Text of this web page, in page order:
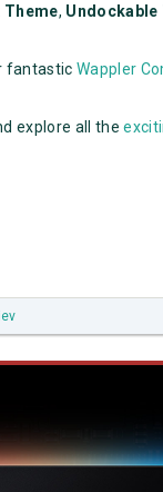
Theme, Undockable
fantastic Wappler
explore all the